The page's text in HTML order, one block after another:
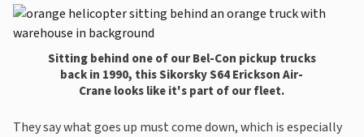
Sitting behind one of our Bel-Con pickup trucks
back in 1990, this Sikorsky S64 Erickson Air-
Crane looks like it's part of our fleet.
They say what goes up must come down, which is especially